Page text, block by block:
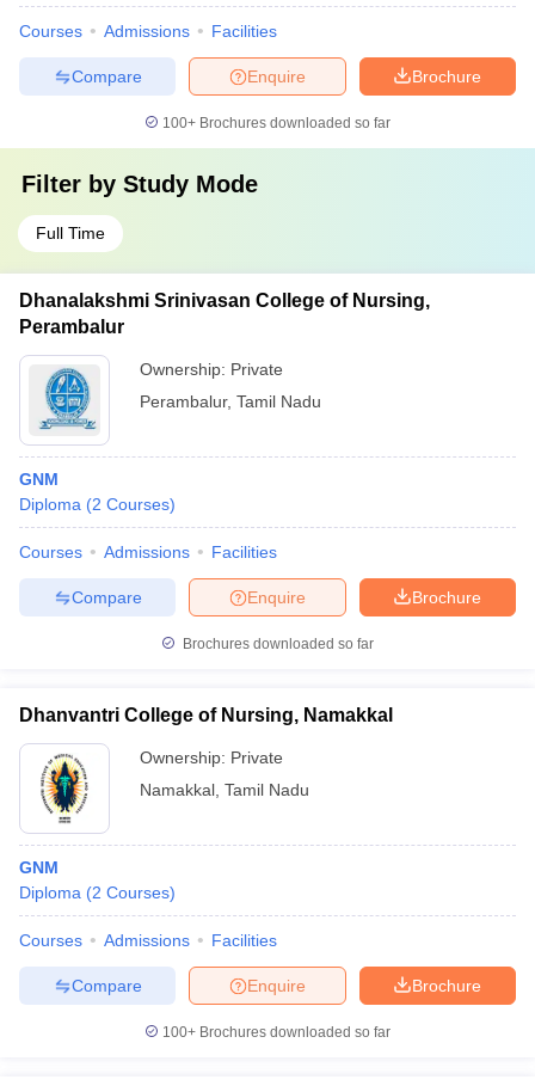
Courses Admissions Facilities
Brochure
Enquire
Compare
100+ Brochures downloaded so far
Filter by Study Mode
Full Time
Dhanalakshmi Srinivasan College of Nursing,
Perambalur
Ownership: Private
Perambalur, Tamil Nadu
GNM
Diploma (2 Courses)
Courses Admissions Facilities
Brochure
Enquire
Compare
Brochures downloaded so far
Dhanvantri College of Nursing, Namakkal
Ownership: Private
Namakkal Tamil Nadu
GNM
Diploma (2 Courses)
Courses Admissions Facilities
Brochure
Enquire
Compare
100+ Brochures downloaded so far